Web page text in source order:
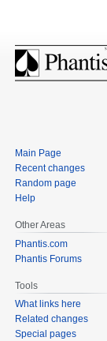
Main Page
Recent changes
Random page
Help
Other Areas
Phantis.com
Phantis Forums
Tools
What links here
Related changes
Special pages